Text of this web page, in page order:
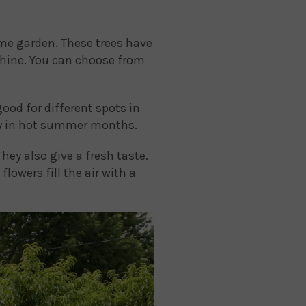
garden. These trees have
You can choose from
for different spots in
in hot summer months.
also give a fresh taste.
flowers fill the air with a